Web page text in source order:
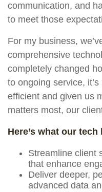
communication, and
to meet those
For my business,
comprehensive
completely changed
to ongoing service,
efficient and given us
matters most, our
Here’s what our
Streamline client
that enhance
Deliver deeper,
advanced data